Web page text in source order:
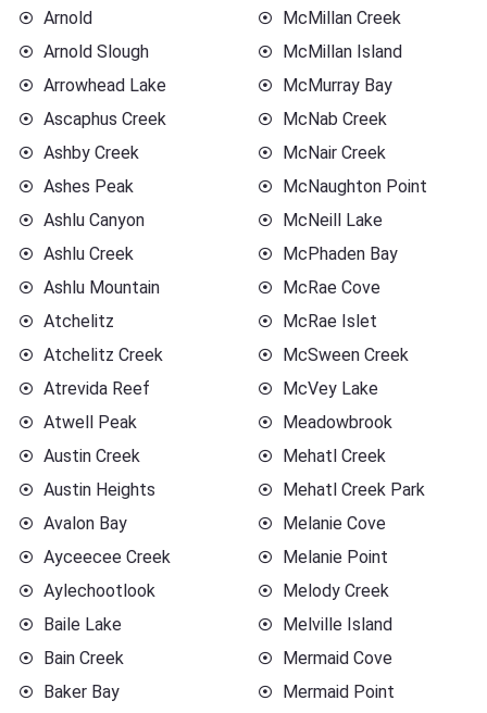
Arnold
Arnold Slough
Arrowhead Lake
Ascaphus Creek
Ashby Creek
Ashes Peak
Ashlu Canyon
Ashlu Creek
Ashlu Mountain
Atchelitz
Atchelitz Creek
Atrevida Reef
Atwell Peak
Austin Creek
Austin Heights
Avalon Bay
Ayceecee Creek
Aylechootlook
Baile Lake
Bain Creek
Baker Bay
McMillan Creek
McMillan Island
McMurray Bay
McNab Creek
McNair Creek
McNaughton Point
McNeill Lake
McPhaden Bay
McRae Cove
McRae Islet
McSween Creek
McVey Lake
Meadowbrook
Mehatl Creek
Mehatl Creek Park
Melanie Cove
Melanie Point
Melody Creek
Melville Island
Mermaid Cove
Mermaid Point